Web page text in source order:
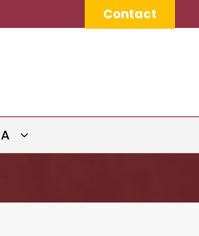
Contact